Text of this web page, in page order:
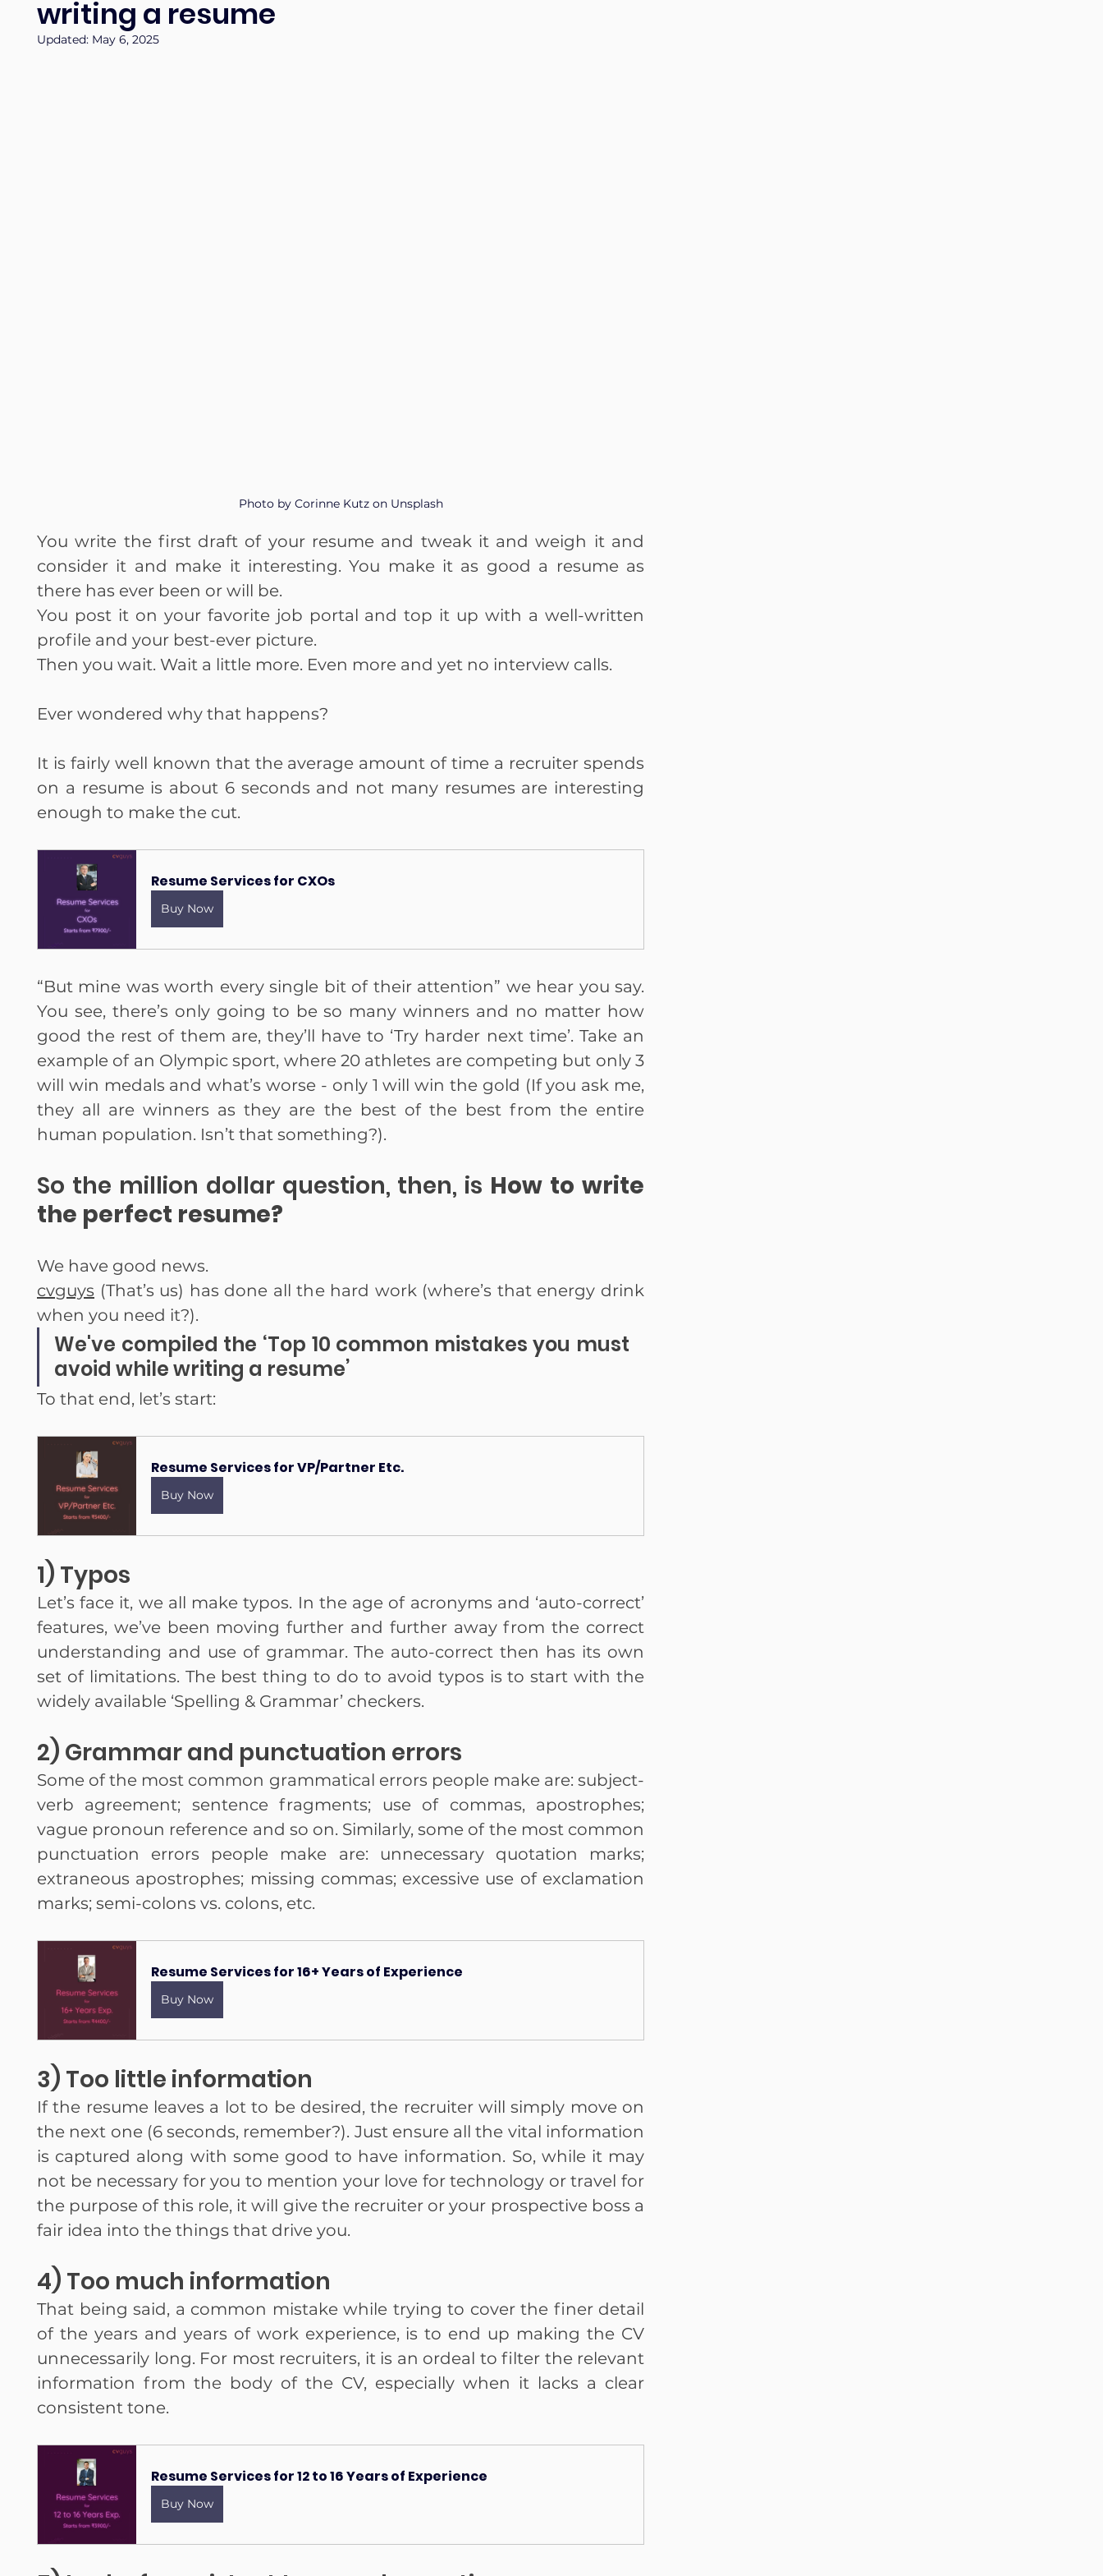
writing a resume
Updated: May 6, 2025
Photo by Corinne Kutz on Unsplash
You write the first draft of your resume and tweak it and weigh it and
consider it and make it interesting. You make it as good a resume as
there has ever been or will be.
You post it on your favorite job portal and top it up with a well-written
profile and your best-ever picture.
Then you wait. Wait a little more. Even more and yet no interview calls.
Ever wondered why that happens?
It is fairly well known that the average amount of time a recruiter spends
on a resume is about 6 seconds and not many resumes are interesting
enough to make the cut.
Resume Services for CXOs
Buy Now
“But mine was worth every single bit of their attention” we hear you say.
You see, there’s only going to be so many winners and no matter how
good the rest of them are, they’ll have to ‘Try harder next time’. Take an
example of an Olympic sport, where 20 athletes are competing but only 3
will win medals and what’s worse - only 1 will win the gold (If you ask me,
they all are winners as they are the best of the best from the entire
human population. Isn’t that something?).
So the million dollar question, then, is How to write
the perfect resume?
We have good news.
cvguys (That’s us) has done all the hard work (where’s that energy drink
when you need it?).
We've compiled the ‘Top 10 common mistakes you must
avoid while writing a resume’
To that end, let’s start:
Resume Services for VP/Partner Etc.
Buy Now
1) Typos
Let’s face it, we all make typos. In the age of acronyms and ‘auto-correct’
features, we’ve been moving further and further away from the correct
understanding and use of grammar. The auto-correct then has its own
set of limitations. The best thing to do to avoid typos is to start with the
widely available ‘Spelling & Grammar’ checkers.
2) Grammar and punctuation errors
Some of the most common grammatical errors people make are: subject-
verb agreement; sentence fragments; use of commas, apostrophes;
vague pronoun reference and so on. Similarly, some of the most common
punctuation errors people make are: unnecessary quotation marks;
extraneous apostrophes; missing commas; excessive use of exclamation
marks; semi-colons vs. colons, etc.
Resume Services for 16+ Years of Experience
Buy Now
3) Too little information
If the resume leaves a lot to be desired, the recruiter will simply move on
the next one (6 seconds, remember?). Just ensure all the vital information
is captured along with some good to have information. So, while it may
not be necessary for you to mention your love for technology or travel for
the purpose of this role, it will give the recruiter or your prospective boss a
fair idea into the things that drive you.
4) Too much information
That being said, a common mistake while trying to cover the finer detail
of the years and years of work experience, is to end up making the CV
unnecessarily long. For most recruiters, it is an ordeal to filter the relevant
information from the body of the CV, especially when it lacks a clear
consistent tone.
Resume Services for 12 to 16 Years of Experience
Buy Now